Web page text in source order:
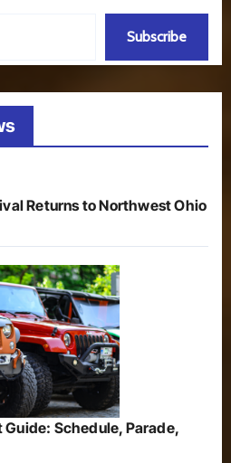
Subscribe
Returns to Northwest Ohio
Schedule, Parade,